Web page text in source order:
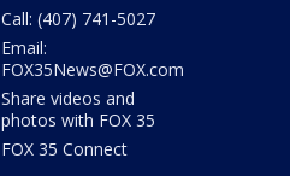
Call: (407) 741-5027
Email:
FOX35News@FOX.com
Share videos and
photos with FOX 35
FOX 35 Connect